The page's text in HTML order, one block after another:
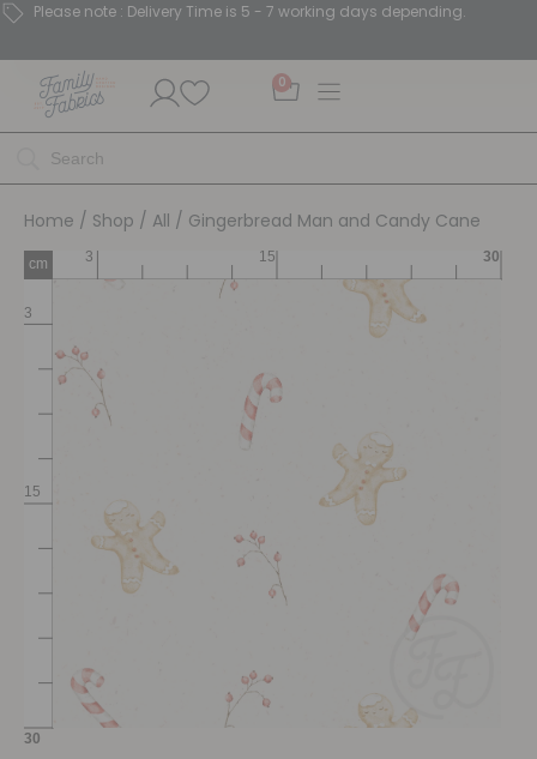
Please note : Delivery Time is 5 - 7 working days depending.
0
Home / Shop / All / Gingerbread Man and Candy Cane